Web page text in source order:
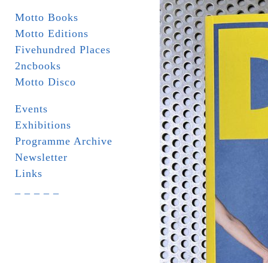
Motto Books
Motto Editions
Fivehundred Places
2ncbooks
Motto Disco
Events
Exhibitions
Programme Archive
Newsletter
Links